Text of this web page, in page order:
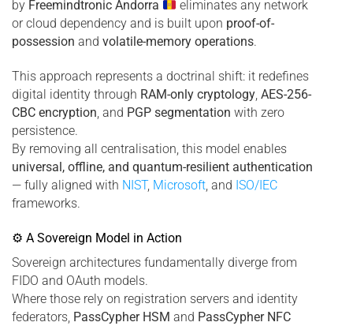
by Freemindtronic Andorra
eliminates any network
or cloud dependency and is built upon proof-of-
possession and volatile-memory operations.
This approach represents a doctrinal shift: it redefines
digital identity through RAM-only cryptology, AES-256-
CBC encryption, and PGP segmentation with zero
persistence.
By removing all centralisation, this model enables
universal, offline, and quantum-resilient authentication
— fully aligned with NIST, Microsoft, and ISO/IEC
frameworks.
⚙ A Sovereign Model in Action
Sovereign architectures fundamentally diverge from
FIDO and OAuth models.
Where those rely on registration servers and identity
federators, PassCypher HSM and PassCypher NFC